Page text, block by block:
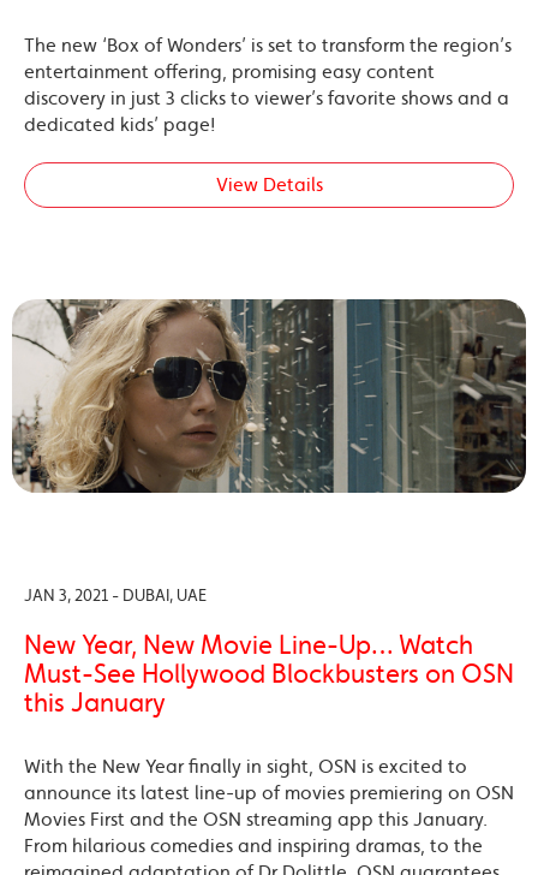
The new ‘Box of Wonders’ is set to transform the region’s
entertainment offering, promising easy content
discovery in just 3 clicks to viewer’s favorite shows and a
dedicated kids’ page!
View Details
JAN 3, 2021 - DUBAI, UAE
New Year, New Movie Line-Up… Watch
Must-See Hollywood Blockbusters on OSN
this January
With the New Year finally in sight, OSN is excited to
announce its latest line-up of movies premiering on OSN
Movies First and the OSN streaming app this January.
From hilarious comedies and inspiring dramas, to the